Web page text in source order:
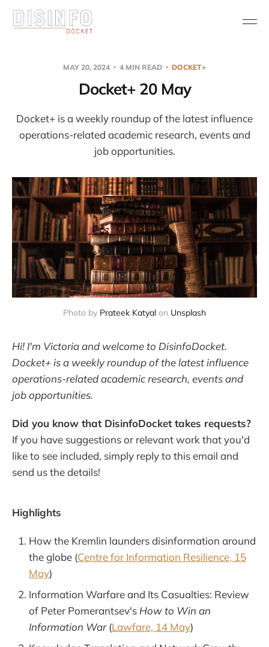
MAY 20, 2024 4 MIN READ DOCKET+
Docket+ 20 May
Docket+ is a weekly roundup of the latest influence
operations-related academic research, events and
job opportunities.
Photo by Prateek Katyal on Unsplash
Hi! I'm Victoria and welcome to DisinfoDocket.
Docket+ is a weekly roundup of the latest influence
operations-related academic research, events and
job opportunities.
Did you know that DisinfoDocket takes requests?
If you have suggestions or relevant work that you'd
like to see included, simply reply to this email and
send us the details!
Highlights
How the Kremlin launders disinformation around
the globe (Centre for Information Resilience, 15
May)
Information Warfare and Its Casualties: Review
of Peter Pomerantsev's How to Win an
Information War(Lawfare, 14 May)